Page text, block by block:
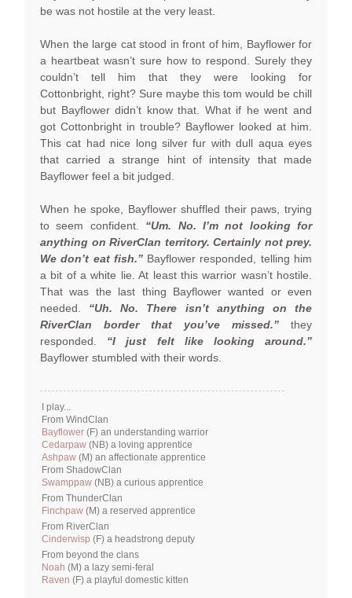
be was not hostile at the very least.
When the large cat stood in front of him, Bayflower for
a heartbeat wasn’t sure how to respond. Surely they
couldn’t tell him that they were looking for
Cottonbright, right? Sure maybe this tom would be chill
but Bayflower didn’t know that. What if he went and
got Cottonbright in trouble? Bayflower looked at him.
This cat had nice long silver fur with dull aqua eyes
that carried a strange hint of intensity that made
Bayflower feel a bit judged.
When he spoke, Bayflower shuffled their paws, trying
to seem confident. “Um. No. I’m not looking for
anything on RiverClan territory. Certainly not prey.
We don’t eat fish.”Bayflower responded, telling him
a bit of a white lie. At least this warrior wasn’t hostile.
That was the last thing Bayflower wanted or even
needed. “Uh. No. There isn’t anything on the
RiverClan border that you’ve missed.” they
responded. “I just felt like looking around.”
Bayflower stumbled with their words.
I play...
From WindClan
Bayflower (F) an understanding warrior
Cedarpaw (NB) a loving apprentice
Ashpaw (M) an affectionate apprentice
From ShadowClan
Swamppaw (NB) a curious apprentice
From ThunderClan
Finchpaw (M) a reserved apprentice
From RiverClan
Cinderwisp (F) a headstrong deputy
From beyond the clans
Noah (M) a lazy semi-feral
Raven (F) a playful domestic kitten